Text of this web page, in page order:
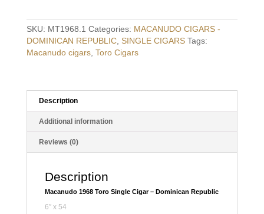
-
Dominican
Republic
SKU: MT1968.1 Categories: MACANUDO CIGARS -
DOMINICAN REPUBLIC, SINGLE CIGARS Tags:
Macanudo cigars, Toro Cigars
Description
Additional information
Reviews (0)
Description
Macanudo 1968 Toro Single Cigar – Dominican Republic
6″ x 54